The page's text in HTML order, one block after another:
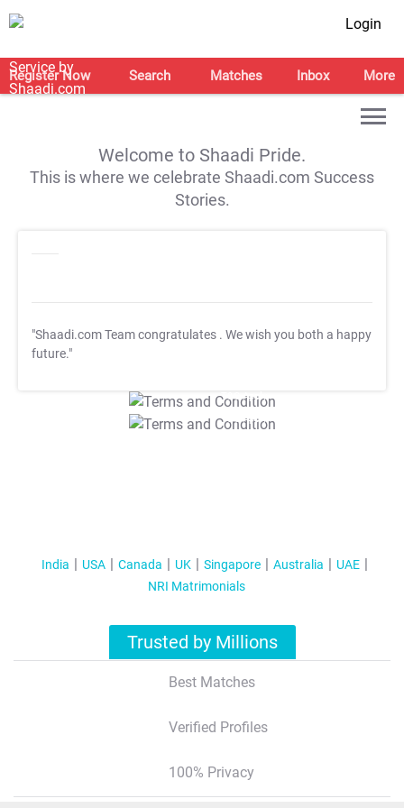
Login
Register Now Search Matches Inbox More
Welcome to Shaadi Pride.
This is where we celebrate Shaadi.com Success
Stories.
"Shaadi.com Team congratulates . We wish you both a happy
future."
T&C Apply
T&C Apply
India USA Canada UK Singapore Australia
UAE
NRI Matrimonials
Trusted by Millions
Best Matches
Verified Profiles
100% Privacy